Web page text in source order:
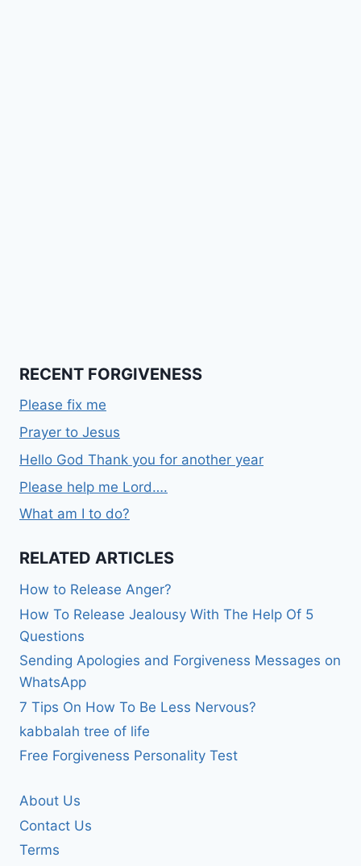
RECENT FORGIVENESS
Please fix me
Prayer to Jesus
Hello God Thank you for another year
Please help me Lord….
What am I to do?
RELATED ARTICLES
How to Release Anger?
How To Release Jealousy With The Help Of 5
Questions
Sending Apologies and Forgiveness Messages on
WhatsApp
7 Tips On How To Be Less Nervous?
kabbalah tree of life
Free Forgiveness Personality Test
About Us
Contact Us
Terms